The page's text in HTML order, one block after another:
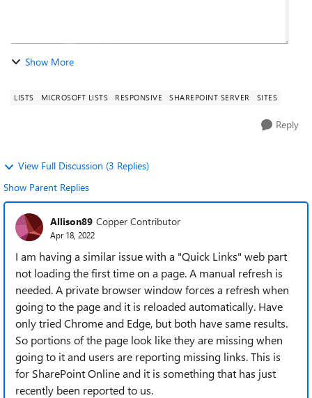
Show More
LISTS MICROSOFT LISTS RESPONSIVE SHAREPOINT SERVER SITES
Reply
View Full Discussion (3 Replies)
Show Parent Replies
Allison89 Copper Contributor
Apr 18, 2022
I am having a similar issue with a "Quick Links" web part
not loading the first time on a page. A manual refresh is
needed. A private browser window forces a refresh when
going to the page and it is reloaded automatically. Have
only tried Chrome and Edge, but both have same results.
So portions of the page look like they are missing when
going to it and users are reporting missing links. This is
for SharePoint Online and it is something that has just
recently been reported to us.